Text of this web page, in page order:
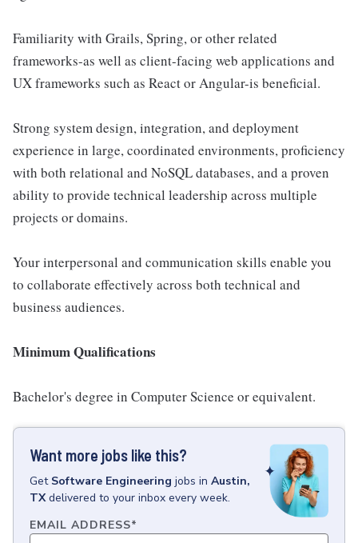
Familiarity with Grails, Spring, or other related
frameworks-as well as client-facing web applications and
UX frameworks such as React or Angular-is beneficial.
Strong system design, integration, and deployment
experience in large, coordinated environments, proficiency
with both relational and NoSQL databases, and a proven
ability to provide technical leadership across multiple
projects or domains.
Your interpersonal and communication skills enable you
to collaborate effectively across both technical and
business audiences.
Minimum Qualifications
Bachelor's degree in Computer Science or equivalent.
Want more jobs like this?
Get Software Engineering jobs in Austin,
TX delivered to your inbox every week.
EMAIL ADDRESS*